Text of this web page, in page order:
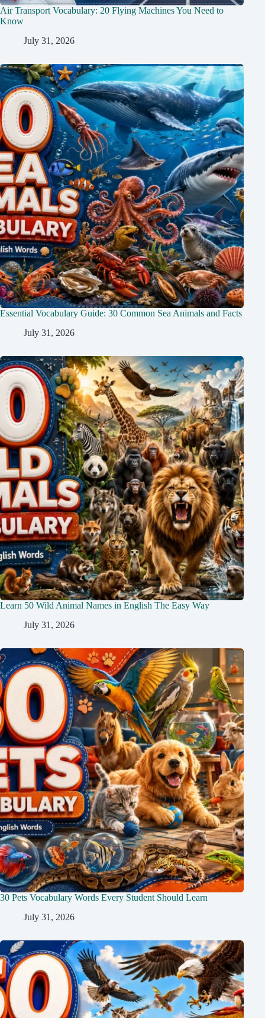
Air Transport Vocabulary: 20 Flying Machines You Need to
Know
July 31, 2026
Essential Vocabulary Guide: 30 Common Sea Animals and Facts
July 31, 2026
Learn 50 Wild Animal Names in English The Easy Way
July 31, 2026
30 Pets Vocabulary Words Every Student Should Learn
July 31, 2026